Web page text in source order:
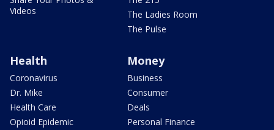
Videos
The Ladies Room
The Pulse
Health
Coronavirus
Dr. Mike
Health Care
Opioid Epidemic
Money
Business
Consumer
Deals
Personal Finance